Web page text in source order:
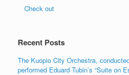
Check out
Recent Posts
The Kuopio City Orchestra,
performed Eduard Tubin’s “Suite on